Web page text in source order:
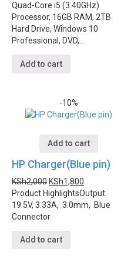
Quad-Core i5 (3.40GHz)
Processor, 16GB RAM, 2TB
Hard Drive, Windows 10
Professional, DVD,…
Add to cart
-10%
Add to cart
HP Charger(Blue pin)
KSh2,000 KSh1,800
Product HighlightsOutput:
19.5V, 3.33A, 3.0mm, Blue
Connector
Add to cart